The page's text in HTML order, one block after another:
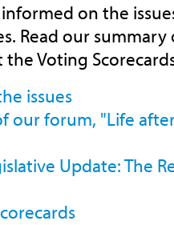
on the
Read our summary
Voting
issues
our forum, "Life
Update: The